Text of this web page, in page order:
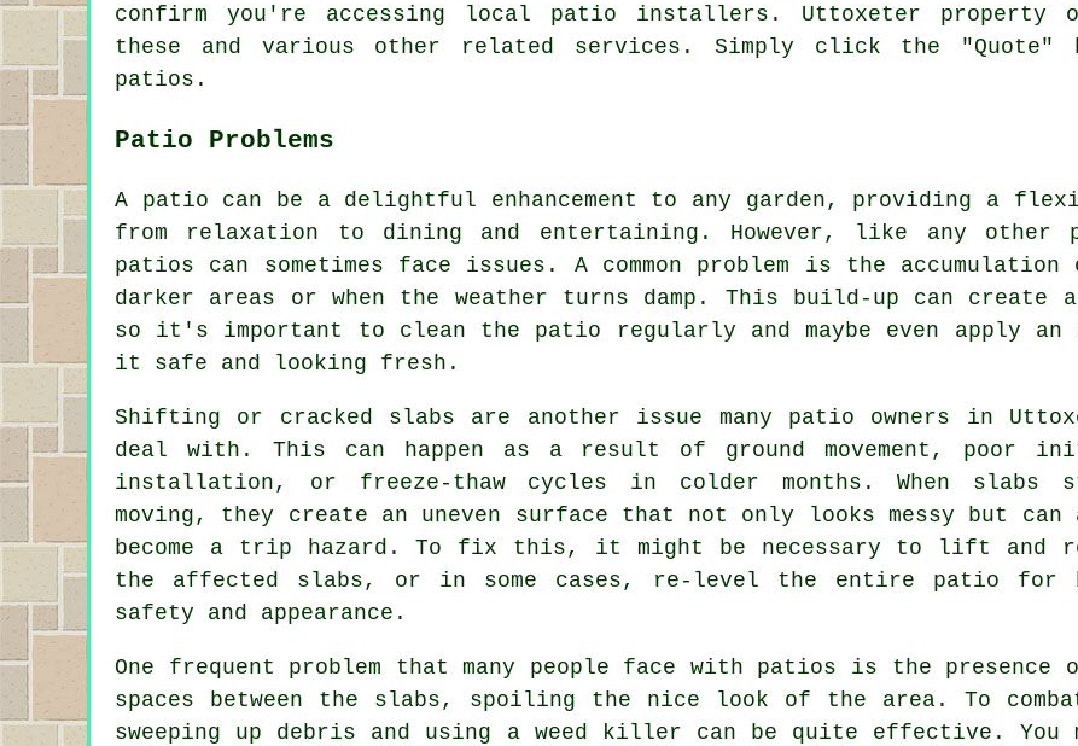
confirm you're accessing local patio installers . Uttoxeter property
these and various other related services. Simply click the
patios.
Patio Problems
A patio can be a delightful enhancement to any garden, providing a
from relaxation to dining and entertaining. However, like any other
patios can sometimes face issues. A common problem is the
darker areas or when the weather turns damp. This build-up can create
so it's important to clean the patio regularly and maybe even apply
it safe and looking fresh.
Shifting or cracked slabs are another issue many patio owners in
deal with. This can happen as a result of ground movement, poor
installation, or freeze-thaw cycles in colder months. When slabs
moving, they create an uneven surface that not only looks messy but can
become a trip hazard. To fix this, it might be necessary to lift and
the affected slabs, or in some cases, re-level the entire patio for
safety and appearance.
One frequent problem that many people face with patios is the presence
spaces between the slabs, spoiling the nice look of the area. To
sweeping up debris and using a weed killer can be quite effective.